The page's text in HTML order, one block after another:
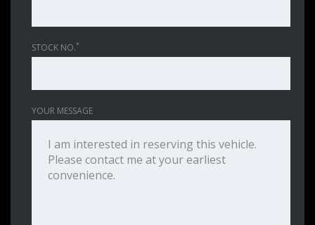
STOCK NO.*
YOUR MESSAGE